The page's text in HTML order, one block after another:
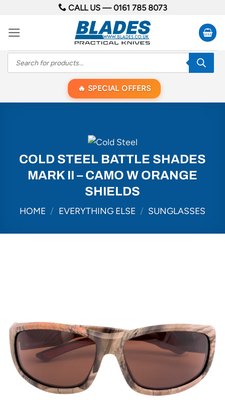
content
CALL US —0161 785 8073
Products
search
SPECIAL OFFERS
COLD STEEL BATTLE SHADES
MARK II – CAMO W ORANGE
SHIELDS
HOME / EVERYTHING ELSE / SUNGLASSES